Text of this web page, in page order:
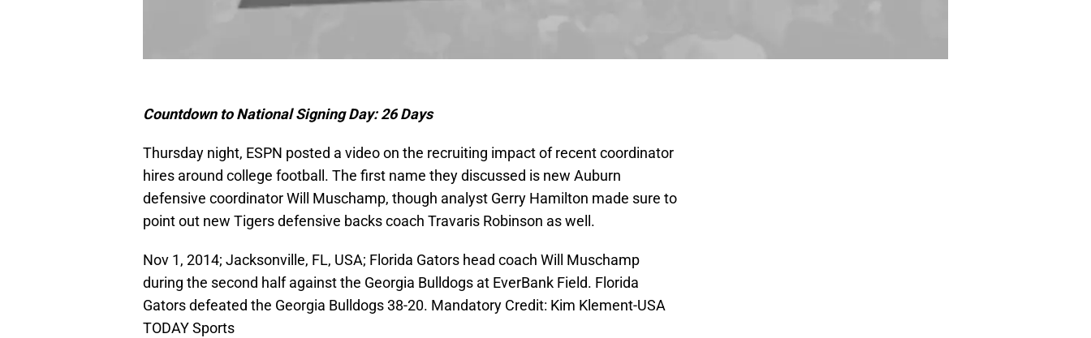
Countdown to National Signing Day: 26 Days
Thursday night, ESPN posted a video on the recruiting impact of recent coordinator
hires around college football. The first name they discussed is new Auburn
defensive coordinator Will Muschamp, though analyst Gerry Hamilton made sure to
point out new Tigers defensive backs coach Travaris Robinson as well.
Nov 1, 2014; Jacksonville, FL, USA; Florida Gators head coach Will Muschamp
during the second half against the Georgia Bulldogs at EverBank Field. Florida
Gators defeated the Georgia Bulldogs 38-20. Mandatory Credit: Kim Klement-USA
TODAY Sports